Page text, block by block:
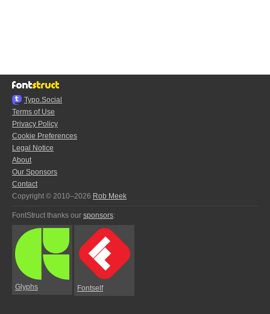
Typo.Social
Terms of Use
Privacy Policy
Cookie Preferences
Legal Notice
About
Our Sponsors
Contact
Copyright © 2010–2026 Rob Meek
FontStruct thanks our sponsors:
Glyphs Fontself